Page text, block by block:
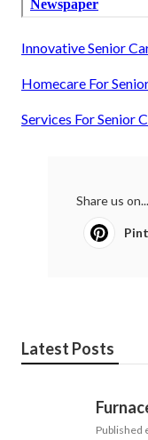
Innovative Senior
Homecare For
Services For Senior
Share us on...
Latest Posts
Published